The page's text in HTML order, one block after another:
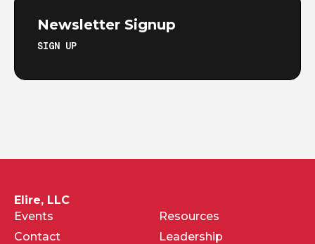
Newsletter Signup
SIGN UP
Elire, LLC
Events
Resources
Contact
Leadership